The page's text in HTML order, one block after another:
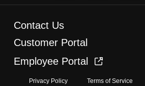
Contact Us
Customer Portal
Employee Portal
Privacy Policy Terms of Service